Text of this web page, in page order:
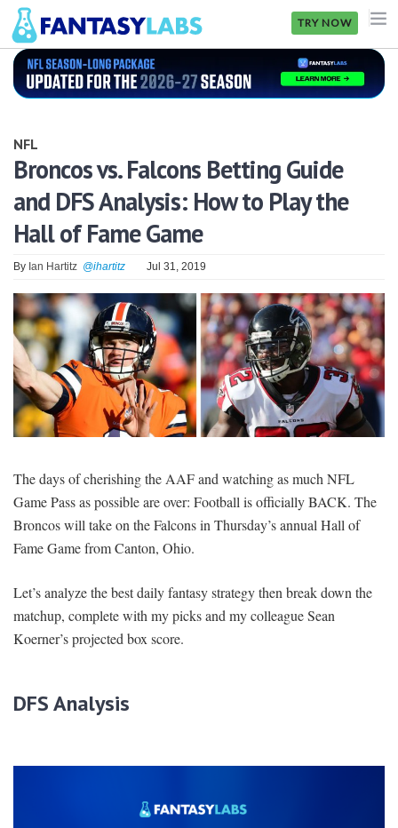
TRY NOW
NFL
GOLF
NHL
MORE
FANTASY
PICKLABS
OFFERS
SIGNUP LOGIN
NFL
Broncos vs. Falcons Betting Guide
and DFS Analysis: How to Play the
Hall of Fame Game
By Ian Hartitz @ihartitz Jul 31, 2019
The days of cherishing the AAF and watching as much NFL
Game Pass as possible are over: Football is officially BACK. The
Broncos will take on the Falcons in Thursday’s annual Hall of
Fame Game from Canton, Ohio.
Let’s analyze the best daily fantasy strategy then break down the
matchup, complete with my picks and my colleague Sean
Koerner’s projected box score.
DFS Analysis